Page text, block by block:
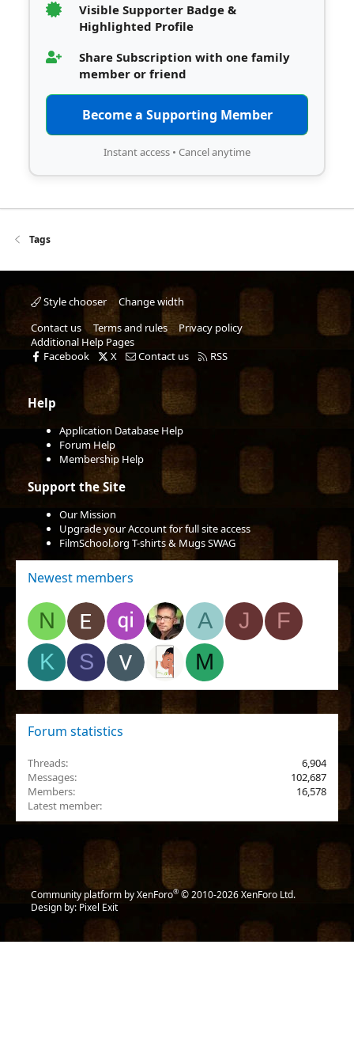
Visible Supporter Badge &
Highlighted Profile
Share Subscription with one family
member or friend
Become a Supporting Member
Instant access • Cancel anytime
Tags
Style chooser
Change width
Contact us
Terms and rules
Privacy policy
Additional Help Pages
Facebook
X Contact us RSS
Help
Application Database Help
Forum Help
Membership Help
Support the Site
Our Mission
Upgrade your Account for full site access
FilmSchool.org T-shirts & Mugs SWAG
Newest members
N A J
F
K
S M
Forum statistics
Threads
6,904
Messages
102,687
Members
16,578
Latest member
Community platform by XenForo® © 2010-2026 XenForo Ltd.
Design by: Pixel Exit